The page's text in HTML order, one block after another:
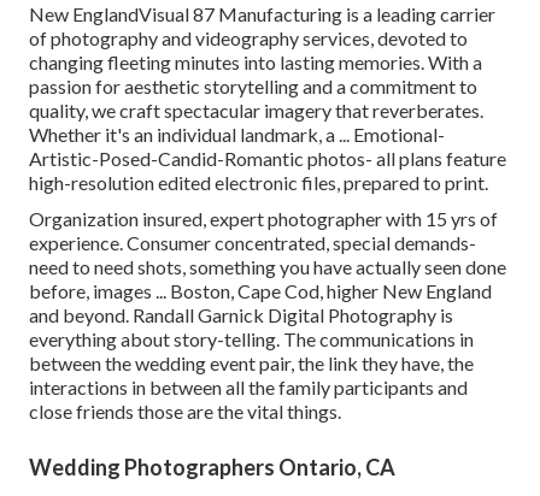
New EnglandVisual 87 Manufacturing is a leading carrier
of photography and videography services, devoted to
changing fleeting minutes into lasting memories. With a
passion for aesthetic storytelling and a commitment to
quality, we craft spectacular imagery that reverberates.
Whether it's an individual landmark, a ... Emotional-
Artistic-Posed-Candid-Romantic photos- all plans feature
high-resolution edited electronic files, prepared to print.
Organization insured, expert photographer with 15 yrs of
experience. Consumer concentrated, special demands-
need to need shots, something you have actually seen done
before, images ... Boston, Cape Cod, higher New England
and beyond. Randall Garnick Digital Photography is
everything about story-telling. The communications in
between the wedding event pair, the link they have, the
interactions in between all the family participants and
close friends those are the vital things.
Wedding Photographers Ontario, CA